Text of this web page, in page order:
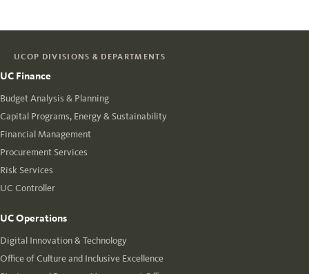
UCOP DIVISIONS & DEPARTMENTS
UC Finance
Budget Analysis & Planning
Capital Programs, Energy & Sustainability
Financial Management
Procurement Services
Risk Services
UC Controller
UC Operations
Digital Innovation & Technology
Office of Culture and Inclusive Excellence